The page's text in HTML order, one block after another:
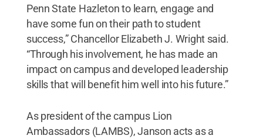
Penn State Hazleton to learn, engage and
have some fun on their path to student
success,” Chancellor Elizabeth J. Wright said.
“Through his involvement, he has made an
impact on campus and developed leadership
skills that will benefit him well into his future.”
As president of the campus Lion
Ambassadors (LAMBS), Janson acts as a